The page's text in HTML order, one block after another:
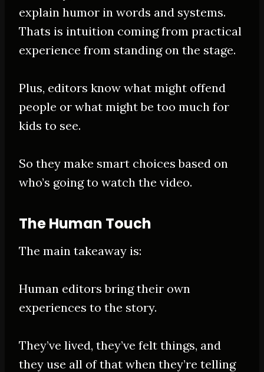
explain humor in words and systems.
Thats is intuition coming from practical
experience from standing on the stage.
Plus, editors know what might offend
people or what might be too much for
kids to see.
So they make smart choices based on
who’s going to watch the video.
The Human Touch
The main takeaway is:
Human editors bring their own
experiences to the story.
They’ve lived, they’ve felt things, and
they use all ofthat when they’re telling